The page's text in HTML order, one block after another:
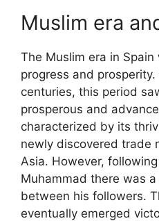
Muslim era
The Muslim era in
progress and
centuries, this period
prosperous and
characterized by its
newly discovered trade
Asia. However,
Muhammad there was
between his followers.
eventually emerged